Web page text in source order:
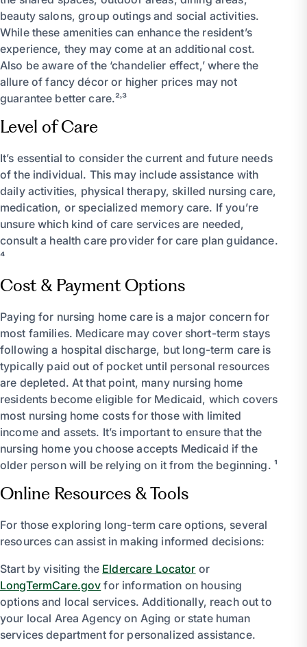
beauty salons, group outings and social activities.
While these amenities can enhance the resident’s
experience, they may come at an additional cost.
Also be aware of the ‘chandelier effect,’ where the
allure of fancy décor or higher prices may not
guarantee better care.²˒³
Level of Care
It’s essential to consider the current and future needs
of the individual. This may include assistance with
daily activities, physical therapy, skilled nursing care,
medication, or specialized memory care. If you’re
unsure which kind of care services are needed,
consult a health care provider for care plan guidance.
⁴
Cost & Payment Options
Paying for nursing home care is a major concern for
most families. Medicare may cover short-term stays
following a hospital discharge, but long-term care is
typically paid out of pocket until personal resources
are depleted. At that point, many nursing home
residents become eligible for Medicaid, which covers
most nursing home costs for those with limited
income and assets. It’s important to ensure that the
nursing home you choose accepts Medicaid if the
older person will be relying on it from the beginning. ¹
Online Resources & Tools
For those exploring long-term care options, several
resources can assist in making informed decisions:
Start by visiting the Eldercare Locator or
LongTermCare.gov for information on housing
options and local services. Additionally, reach out to
your local Area Agency on Aging or state human
services department for personalized assistance.